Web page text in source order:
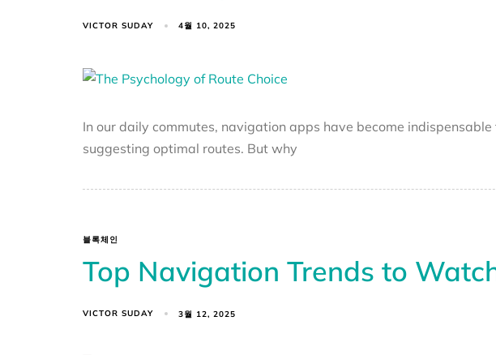
VICTOR SUDAY 4월 10, 2025
In our daily commutes, navigation apps have become
suggesting optimal routes. But why
블록체인
Top Navigation Trends to
VICTOR SUDAY 3월 12, 2025